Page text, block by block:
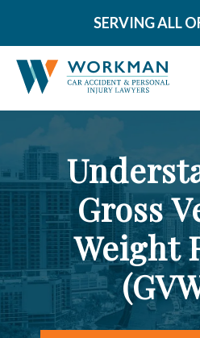
SERVING ALL
VEHICLE ACCIDENTS
PERSONAL INJURY
AREAS SERVED
RESOURCES
Gross
Weight